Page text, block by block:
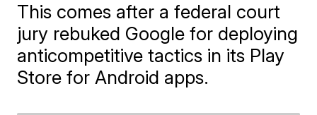
This comes after a federal court
jury rebuked Google for deploying
anticompetitive tactics in its Play
Store for Android apps.